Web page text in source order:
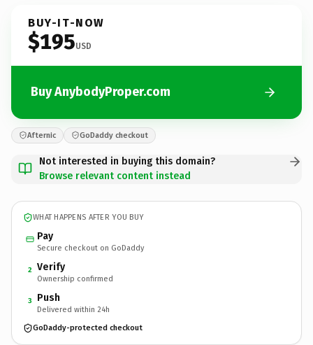
BUY-IT-NOW
$195USD
Buy AnybodyProper.com
Afternic GoDaddy checkout
Not interested in buying this domain?
Browse relevant content instead
WHAT HAPPENS AFTER YOU BUY
Pay
Secure checkout on GoDaddy
2 Verify
Ownership confirmed
3 Push
Delivered within 24h
GoDaddy-protected checkout